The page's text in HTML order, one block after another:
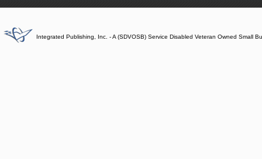
Integrated Publishing, Inc. - A (SDVOSB) Service Disabled Veteran Owned Small